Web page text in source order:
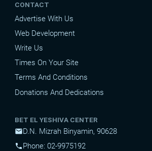
CONTACT
Advertise With Us
Web Development
Write Us
Times On Your Site
Terms And Conditions
Donations And Dedications
BET EL YESHIVA CENTER
mailD.N. Mizrah Binyamin, 90628
phonePhone: 02-9975192